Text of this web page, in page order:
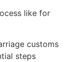
like for
customs
steps